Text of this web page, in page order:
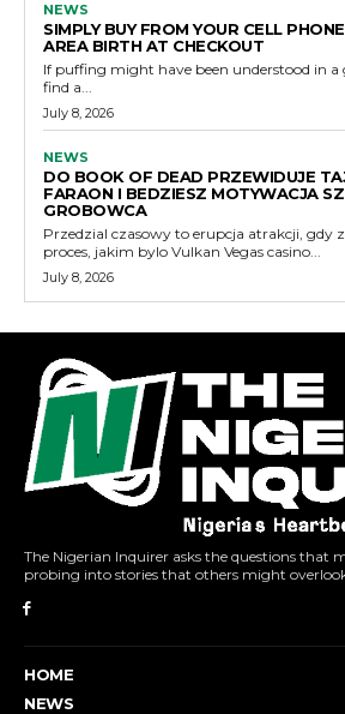
NEWS
SIMPLY BUY FROM YOUR CELL
AREA BIRTH AT CHECKOUT
If puffing might have been understood in a
find a...
July 8, 2026
NEWS
DO BOOK OF DEAD PRZEWIDUJE
FARAON I BEDZIESZ MOTYWACJA
GROBOWCA
Przedzial czasowy to erupcja atrakcji, gdy
proces, jakim bylo Vulkan Vegas casino...
July 8, 2026
The Nigerian Inquirer asks the questions that
probing into stories that others might
HOME
NEWS